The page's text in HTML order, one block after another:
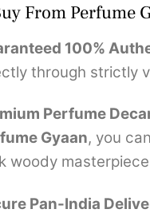
From Perfume
100%
through strictly
Perfume
Gyaan, you
woody
Pan-India